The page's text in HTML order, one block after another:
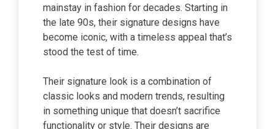
mainstay in fashion for decades. Starting in
the late 90s, their signature designs have
become iconic, with a timeless appeal that’s
stood the test of time.
Their signature look is a combination of
classic looks and modern trends, resulting
in something unique that doesn’t sacrifice
functionality or style. Their designs are